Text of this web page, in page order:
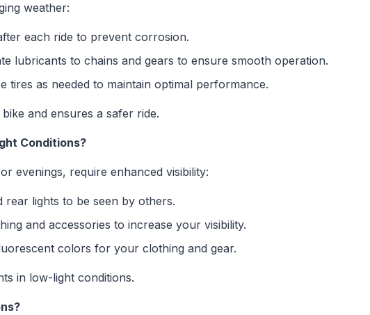
weather:
each ride to prevent corrosion.
lubricants to chains and gears to ensure smooth operation.
tires as needed to maintain optimal performance.
and ensures a safer ride.
Conditions?
evenings, require enhanced visibility:
lights to be seen by others.
and accessories to increase your visibility.
colors for your clothing and gear.
in low-light conditions.